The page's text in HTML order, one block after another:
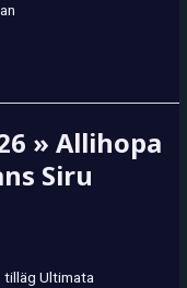
» Allihopa
Siru
tilläg Ultimata